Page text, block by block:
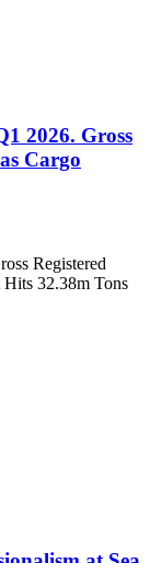
2026. Gross
Cargo
Registered
Hits 32.38m Tons